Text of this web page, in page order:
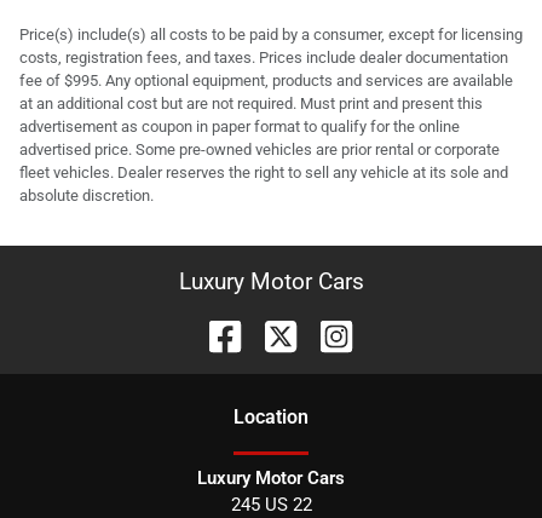
Price(s) include(s) all costs to be paid by a consumer, except for licensing
costs, registration fees, and taxes. Prices include dealer documentation
fee of $995. Any optional equipment, products and services are available
at an additional cost but are not required. Must print and present this
advertisement as coupon in paper format to qualify for the online
advertised price. Some pre-owned vehicles are prior rental or corporate
fleet vehicles. Dealer reserves the right to sell any vehicle at its sole and
absolute discretion.
Luxury Motor Cars
Location
Luxury Motor Cars
245 US 22